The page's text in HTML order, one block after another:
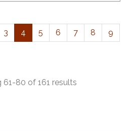
3 4 5 6 7 8
9
61-80 of 161 results